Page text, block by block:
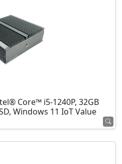
Core™ i5-1240P, 32GB
Windows 11 IoT Value